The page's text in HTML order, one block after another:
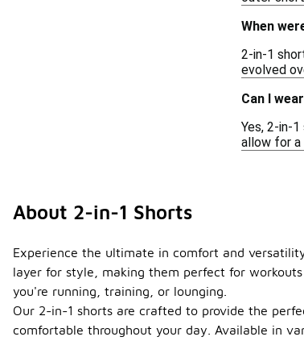
When
2-in-1
evolved
Can I
Yes, 2-in-
allow for a
About 2-in-1 Shorts
Experience the ultimate in comfort and
layer for style, making them perfect for
you're running, training, or lounging.
Our 2-in-1 shorts are crafted to provide the
comfortable throughout your day. Available in